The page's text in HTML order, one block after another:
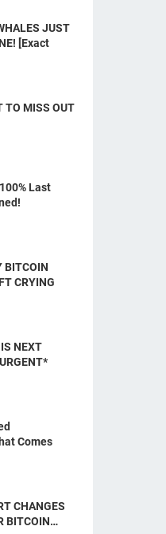
JUST
[Exact
TO MISS OUT
Last
BITCOIN
CRYING
NEXT
Comes
CHANGES
BITCOIN…